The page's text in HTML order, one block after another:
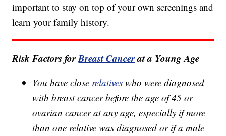
important to stay on top of your own screenings and
learn your family history.
Risk Factors forBreast Cancerat a Young Age
You have close relatives who were diagnosed
with breast cancer before the age of 45 or
ovarian cancer at any age, especially if more
than one relative was diagnosed or if a male